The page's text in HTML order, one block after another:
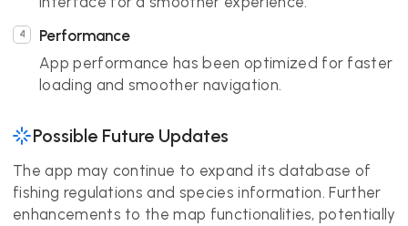
Performance
App performance has been optimized for faster
loading and smoother navigation.
Possible Future Updates
The app may continue to expand its database of
fishing regulations and species information. Further
enhancements to the map functionalities, potentially